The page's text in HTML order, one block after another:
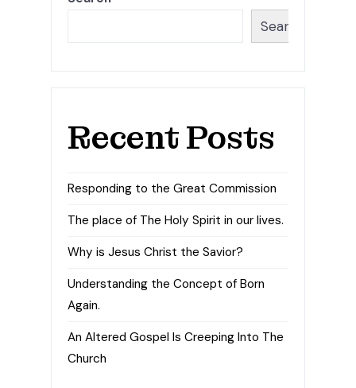
Search
Recent Posts
Responding to the Great Commission
The place of The Holy Spirit in our lives.
Why is Jesus Christ the Savior?
Understanding the Concept of Born
Again.
An Altered Gospel Is Creeping Into The
Church